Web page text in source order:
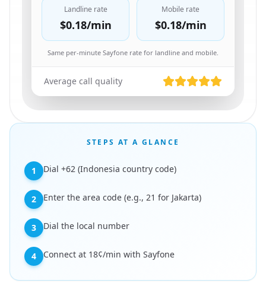
Landline rate
$0.18/min
Mobile rate
$0.18/min
Same per-minute Sayfone rate for landline and mobile.
Average call quality
STEPS AT A GLANCE
1 Dial +62 (Indonesia country code)
2 Enter the area code (e.g., 21 for Jakarta)
3 Dial the local number
4 Connect at 18¢/min with Sayfone